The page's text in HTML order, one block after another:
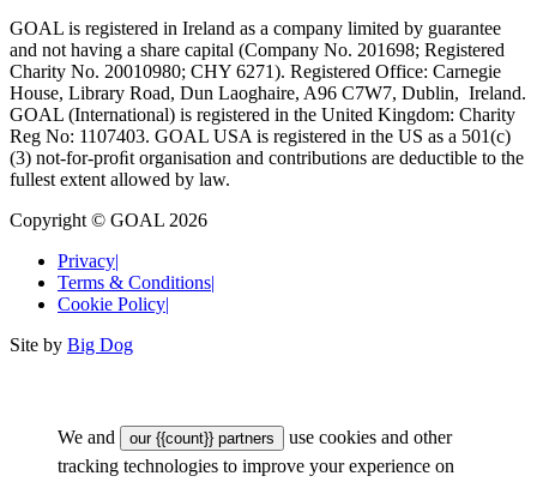
GOAL is registered in Ireland as a company limited by guarantee
and not having a share capital (Company No. 201698; Registered
Charity No. 20010980; CHY 6271). Registered Office: Carnegie
House, Library Road, Dun Laoghaire, A96 C7W7, Dublin, Ireland.
GOAL (International) is registered in the United Kingdom: Charity
Reg No: 1107403. GOAL USA is registered in the US as a 501(c)
(3) not-for-proﬁt organisation and contributions are deductible to the
fullest extent allowed by law.
Copyright © GOAL 2026
Privacy|
Terms & Conditions|
Cookie Policy|
Site by Big Dog
We and our {{count}} partners
use cookies and other
tracking technologies to improve your experience on